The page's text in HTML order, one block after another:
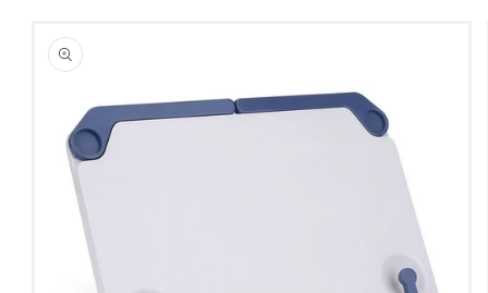
product
information